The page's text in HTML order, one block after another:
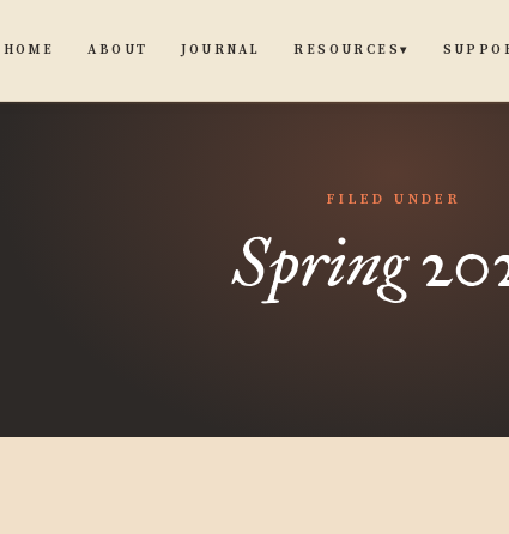
HOME ABOUT JOURNAL RESOURCES▾
FILED UNDER
Spring